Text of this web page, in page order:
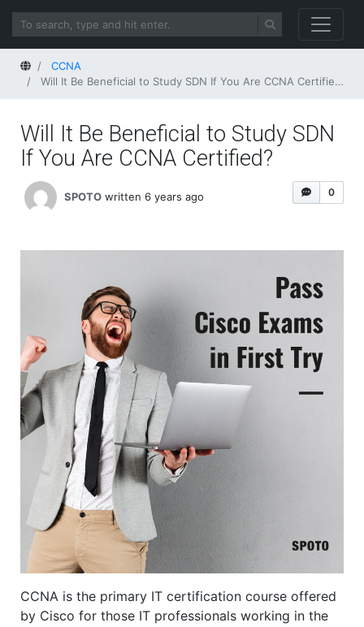
HomeCCNA
Will It Be Beneficial to Study SDN If You Are CCNA Certified?
Will It Be Beneficial to Study SDN
If You Are CCNA Certified?
0
SPOTO written 6 years ago
CCNA is the primary IT certification course offered
by Cisco for those IT professionals working in the